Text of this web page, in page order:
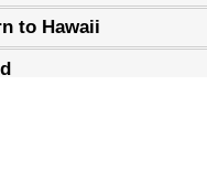
to Hawaii